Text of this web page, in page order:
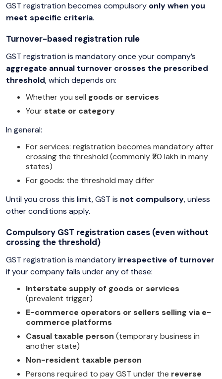
GST registration becomes compulsory only when you
meet specific criteria.
Turnover-based registration rule
GST registration is mandatory once your company’s
aggregate annual turnover crosses the prescribed
threshold, which depends on:
Whether you sell goods or services
Your state or category
In general:
For services: registration becomes mandatory after
crossing the threshold (commonly ₹20 lakh in many
states)
For goods: the threshold may differ
Until you cross this limit, GST is not compulsory, unless
other conditions apply.
Compulsory GST registration cases (even without
crossing the threshold)
GST registration is mandatory irrespective of turnover
if your company falls under any of these:
Interstate supply of goods or services
(prevalent trigger)
E-commerce operators or sellers selling via e-
commerce platforms
Casual taxable person (temporary business in
another state)
Non-resident taxable person
Persons required to pay GST under the reverse